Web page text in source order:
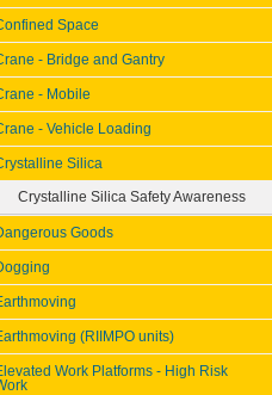
Space
- Bridge and Gantry
- Mobile
- Vehicle Loading
Silica
Crystalline Silica Safety Awareness
Goods
(RIIMPO units)
Work Platforms - High Risk